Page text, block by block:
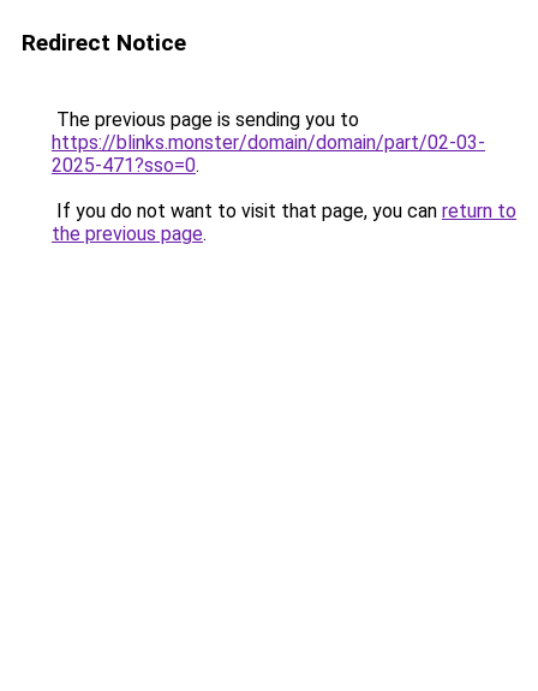
Redirect Notice
The previous page is sending you to
https://blinks.monster/domain/domain/part/02-03-
2025-471?sso=0.
If you do not want to visit that page, you can return to
the previous page.